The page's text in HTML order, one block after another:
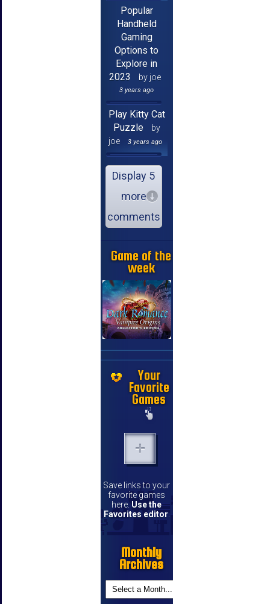
Popular
Handheld
Gaming
Options to
Explore in
2023
by joe
3 years ago
Play Kitty Cat
Puzzle
by
joe
3 years ago
Display 5
more
comments
Game of the
week
Your
Favorite
Games
Save links to your
favorite games
here. Use the
Favorites editor.
Monthly
Archives